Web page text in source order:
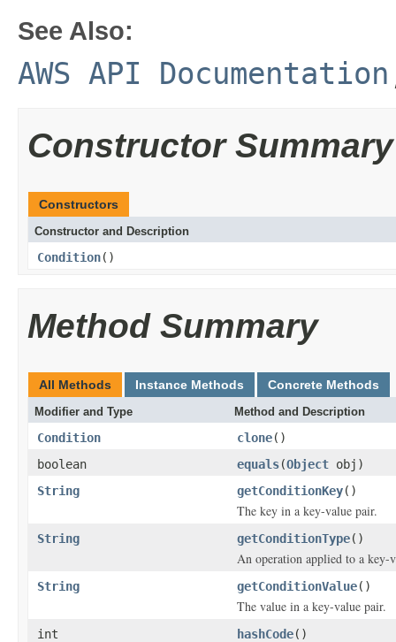
See Also:
AWS API Documentation
Constructor Summary
Constructors
Constructor and Description
Condition()
Method Summary
All Methods Instance Methods Concrete Methods
Modifier and Type Method and Description
Condition clone()
boolean
equals(Object obj)
String
getConditionKey()
The key in a key-value pair.
String getConditionType()
An operation applied to a key-
String getConditionValue()
The value in a key-value pair.
int hashCode()